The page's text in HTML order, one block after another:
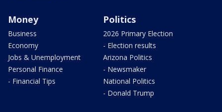
Money
Business
Economy
Jobs & Unemployment
Personal Finance
- Financial Tips
Politics
2026 Primary Election
- Election results
Arizona Politics
- Newsmaker
National Politics
- Donald Trump